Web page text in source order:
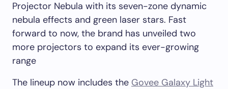
Projector Nebula with its seven-zone dynamic
nebula effects and green laser stars. Fast
forward to now, the brand has unveiled two
more projectors to expand its ever-growing
range
The lineup now includes the Govee Galaxy Light